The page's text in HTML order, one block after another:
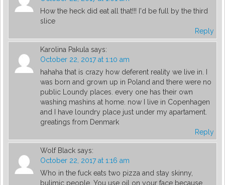
How the heck did eat all that!!! I'd be full by the third
slice
Reply
Karolina Pakula says:
October 22, 2017 at 1:10 am
hahaha that is crazy how deferent reality we live in. I
was born and grown up in Poland and there were no
public Loundy places. every one has their own
washing mashins at home. now I live in Copenhagen
and I have loundry place just under my apartament.
greatings from Denmark
Reply
Wolf Black says:
October 22, 2017 at 1:16 am
Who in the fuck eats two pizza and stay skinny,
bulimic people. You use oil on your face because